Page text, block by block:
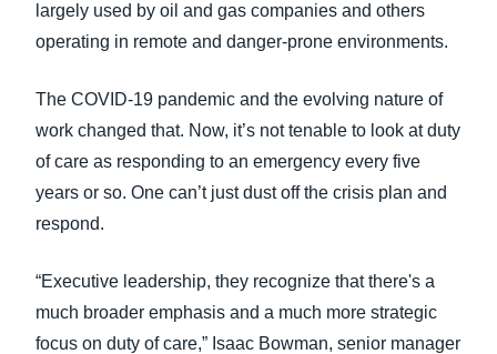
GROWTH AND OPTIMIZATION
TRAVEL AND EXPENSE
largely used by oil and gas companies and others
operating in remote and danger-prone environments.
The COVID-19 pandemic and the evolving nature of
work changed that. Now, it’s not tenable to look at duty
of care as responding to an emergency every five
years or so. One can’t just dust off the crisis plan and
respond.
“Executive leadership, they recognize that there's a
much broader emphasis and a much more strategic
focus on duty of care,” Isaac Bowman, senior manager